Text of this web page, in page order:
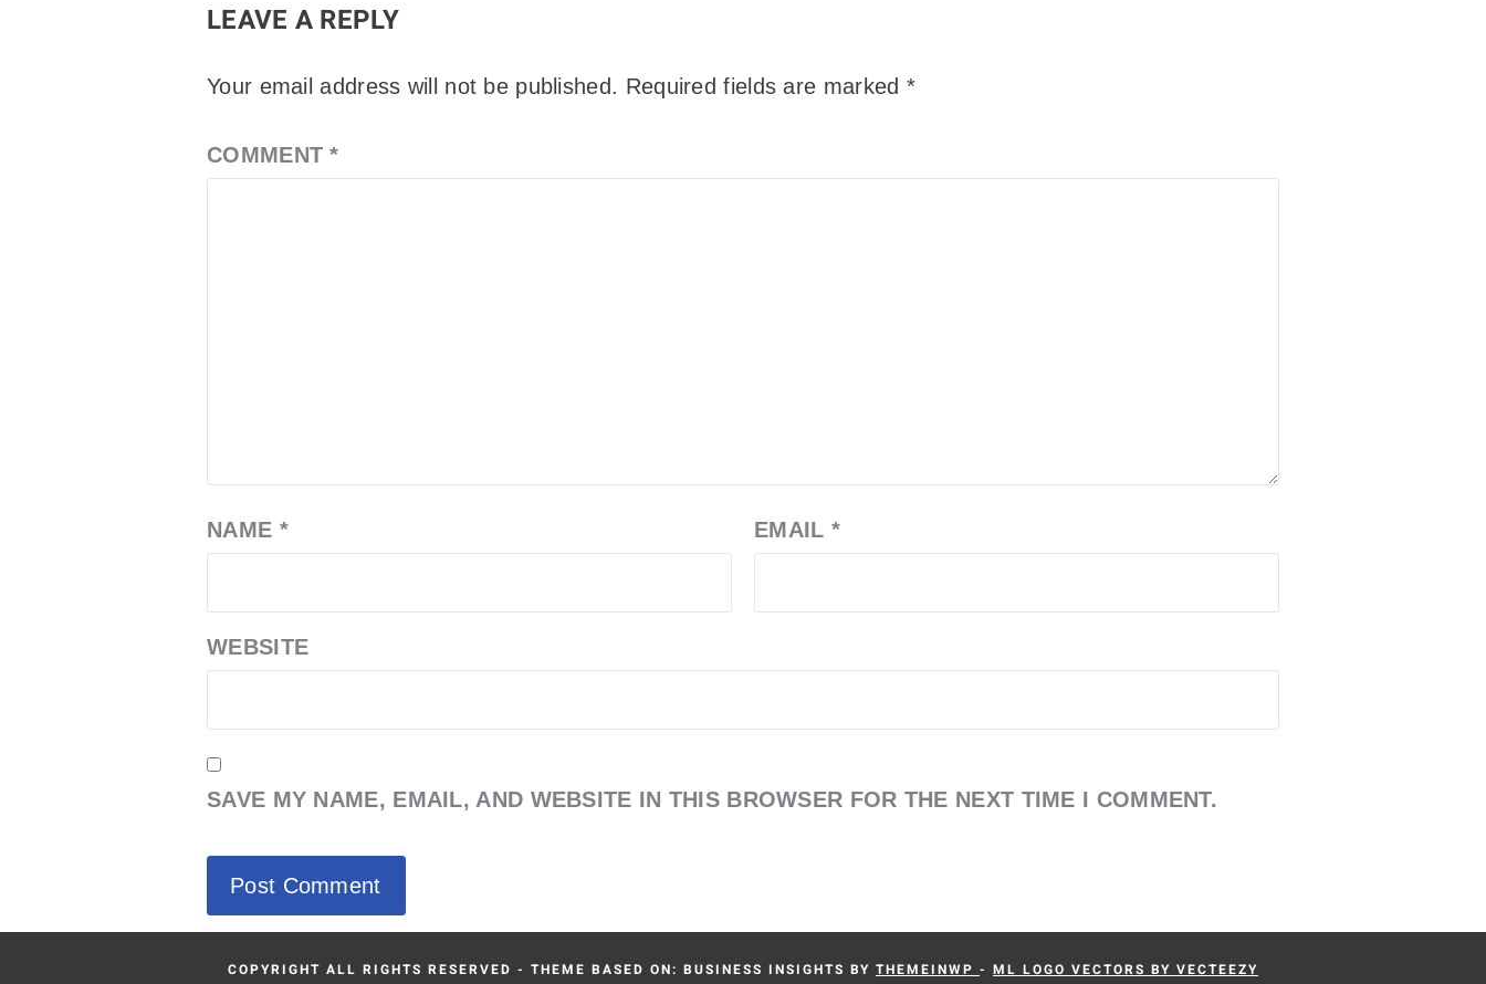
LEAVE A REPLY
Your email address will not be published. Required fields are marked *
COMMENT*
NAME * EMAIL *
WEBSITE
SAVE MY NAME, EMAIL, AND WEBSITE IN THIS BROWSER FOR THE NEXT TIME I COMMENT.
COPYRIGHT ALL RIGHTS RESERVED - THEME BASED ON: BUSINESS INSIGHTS BY THEMEINWP - ML LOGO VECTORS BY VECTEEZY